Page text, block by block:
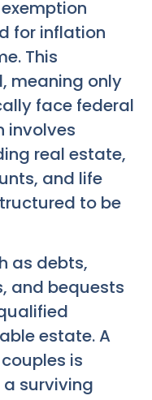
for inflation
This
meaning only
face federal
involves
real estate,
and life
to be
as debts,
and bequests
estate. A
is
surviving